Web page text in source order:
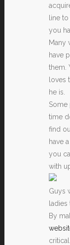
line
you
Many
have
them.
loves
he is.
Some
time
find
have
you
with
Guys
By